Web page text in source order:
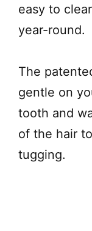
easy to
year-round.
The
gentle on
tooth and
of the hair
tugging.